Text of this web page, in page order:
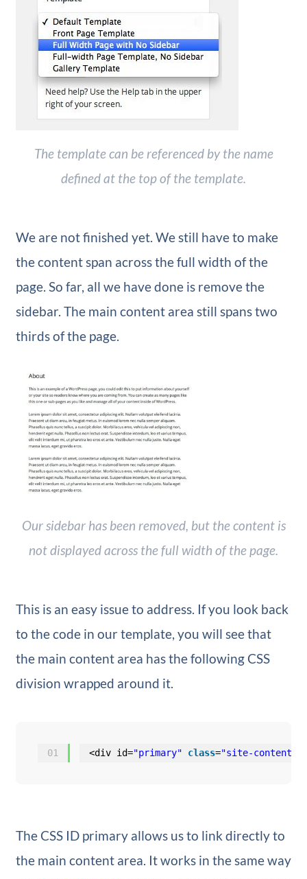
The template can be referenced by the name
defined at the top of the template.
We are not finished yet. We still have to make
the content span across the full width of the
page. So far, all we have done is remove the
sidebar. The main content area still spans two
thirds of the page.
Our sidebar has been removed, but the content is
not displayed across the full width of the page.
This is an easy issue to address. If you look back
to the code in our template, you will see that
the main content area has the following CSS
division wrapped around it.
01 <div id="primary" class="site-content"
The CSS ID primary allows us to link directly to
the main content area. It works in the same way